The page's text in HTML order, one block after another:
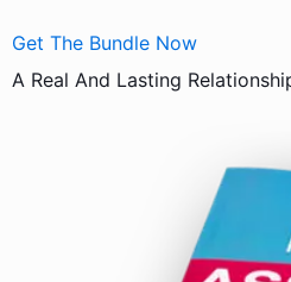
Get The Bundle Now
A Real And Lasting